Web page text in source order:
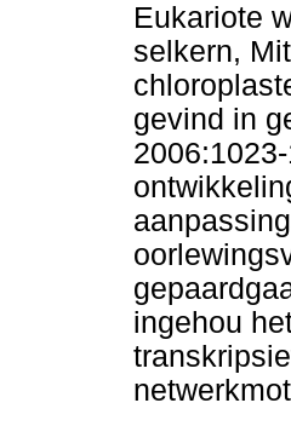
Eukariote
selkern,
gevind in
ingehou